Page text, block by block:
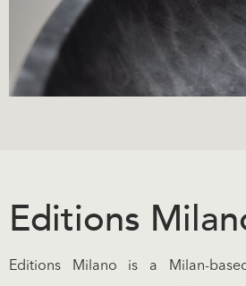
Editions
Editions Milano is a Milan-